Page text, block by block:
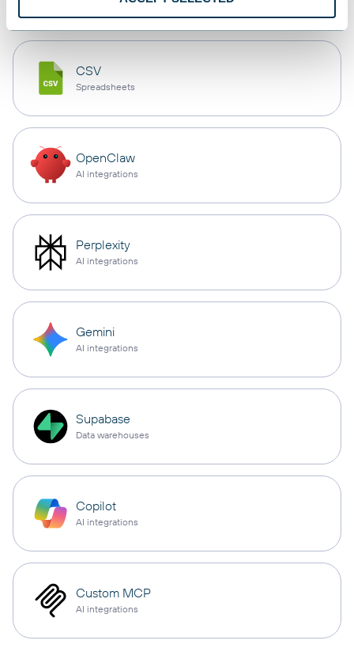
CSV
Spreadsheets
OpenClaw
AI integrations
Perplexity
AI integrations
Gemini
AI integrations
Supabase
Data warehouses
Copilot
AI integrations
Custom MCP
AI integrations